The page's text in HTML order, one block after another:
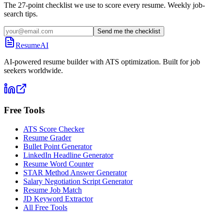
The 27-point checklist we use to score every resume. Weekly job-
search tips.
Send me the checklist
ResumeAI
AI-powered resume builder with ATS optimization. Built for job
seekers worldwide.
Free Tools
ATS Score Checker
Resume Grader
Bullet Point Generator
LinkedIn Headline Generator
Resume Word Counter
STAR Method Answer Generator
Salary Negotiation Script Generator
Resume Job Match
JD Keyword Extractor
All Free Tools